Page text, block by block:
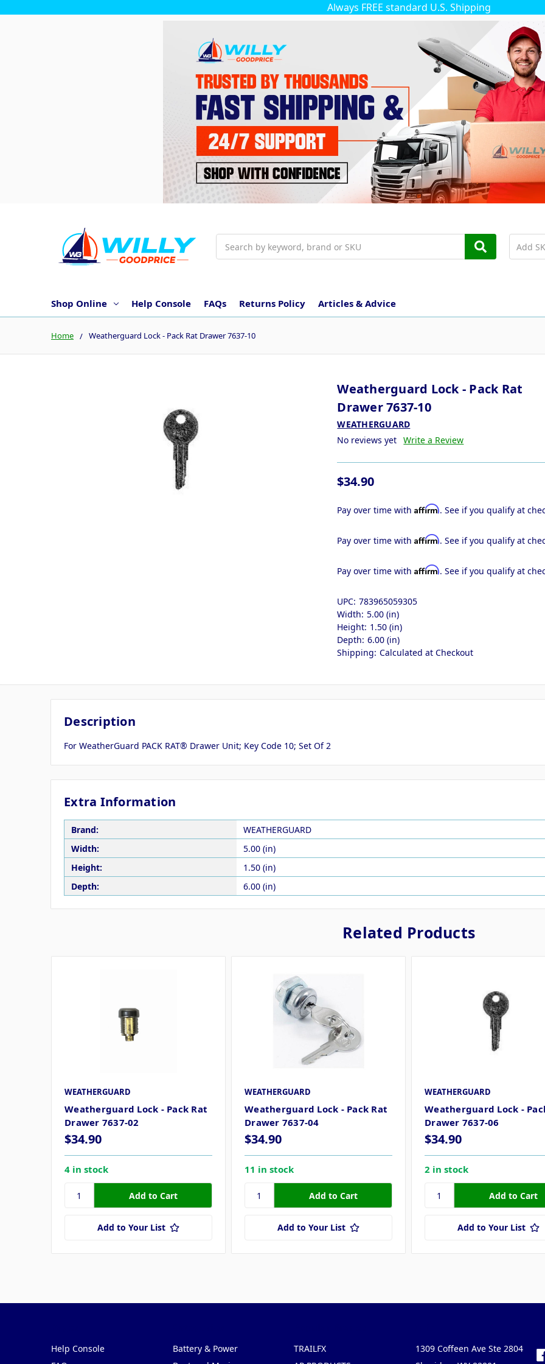
Always FREE standard U.S. Shipping
Shop Online Help Console FAQs Returns Policy Articles & Advice
Home Weatherguard Lock - Pack Rat Drawer 7637-10
Weatherguard Lock - Pack Rat
Drawer 7637-10
WEATHERGUARD
No reviews yet Write a Review
$34.90
Pay over time withAffirm. See if you qualify at
Pay over time withAffirm. See if you qualify at
Pay over time withAffirm. See if you qualify at
UPC: 783965059305
Width: 5.00 (in)
Height: 1.50 (in)
Depth: 6.00 (in)
Shipping: Calculated at Checkout
Description
For WeatherGuard PACK RAT® Drawer Unit; Key Code 10; Set Of 2
Extra Information
Brand:
WEATHERGUARD
Width:
5.00 (in)
Height:
1.50 (in)
Depth:
6.00 (in)
Related Products
WEATHERGUARD
Weatherguard Lock - Pack Rat
Drawer 7637-02
$34.90
4 in stock
Add to Your List
WEATHERGUARD
Weatherguard Lock - Pack Rat
Drawer 7637-04
$34.90
11 in stock
Add to Your List
WEATHERGUARD
Weatherguard Lock -
Drawer 7637-06
$34.90
2 in stock
Add to Your List
Help Console
Battery & Power
TRAILFX
1309 Coffeen Ave Ste 2804